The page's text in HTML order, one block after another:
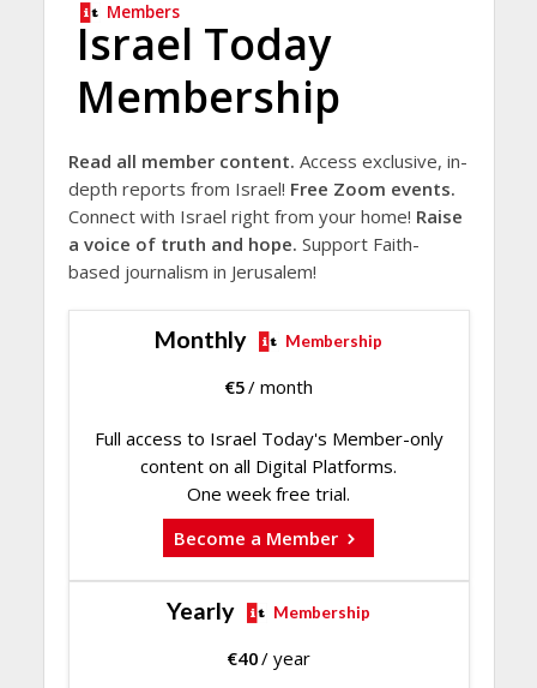
Members
Israel Today
Membership
Read all member content. Access exclusive, in-
depth reports from Israel! Free Zoom events.
Connect with Israel right from your home! Raise
a voice of truth and hope. Support Faith-
based journalism in Jerusalem!
Monthly Membership
€5/ month
Full access to Israel Today's Member-only
content on all Digital Platforms.
One week free trial.
Become a Member
Yearly Membership
€40/ year